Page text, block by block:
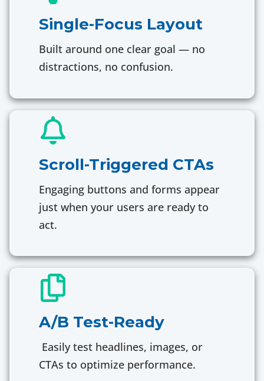
Single-Focus Layout
Built around one clear goal — no
distractions, no confusion.
Scroll-Triggered CTAs
Engaging buttons and forms appear
just when your users are ready to
act.
A/B Test-Ready
Easily test headlines, images, or
CTAs to optimize performance.